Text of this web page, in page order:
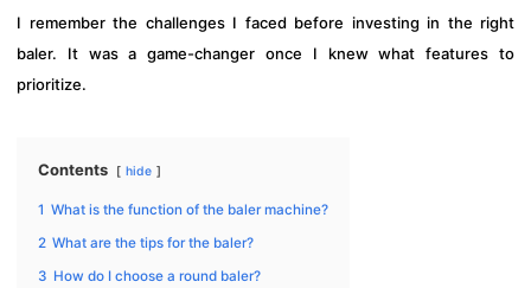
I remember the challenges I faced before investing in the right
baler. It was a game-changer once I knew what features to
prioritize.
Contents hide
1 What is the function of the baler machine?
2 What are the tips for the baler?
3 How do I choose a round baler?